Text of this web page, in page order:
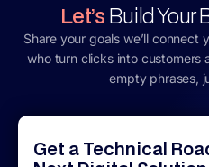
Let’sBuild Your
Share your goals we’ll connect
who turn clicks into customers
empty phrases,
Get a Technical